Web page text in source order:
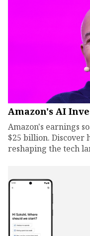
Amazon's AI
Amazon's earnings
$25 billion. Discover
reshaping the tech